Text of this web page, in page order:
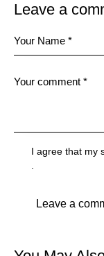
Leave a
I agree that my
.